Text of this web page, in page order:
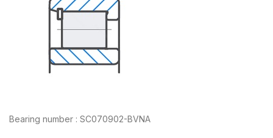
Bearing number : SC070902-BVNA